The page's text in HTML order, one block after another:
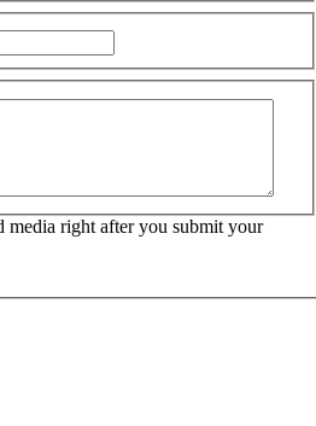
media right after you submit your